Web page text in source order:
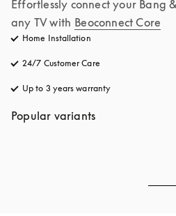
Effortlessly connect your Bang
any TV with Beoconnect Core
Home Installation
24/7 Customer Care
Up to 3 years warranty
Popular variants